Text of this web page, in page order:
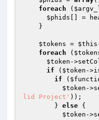
foreach (
$phids [] =
$tokens = $this
foreach (
$token -
if ( $token -
if (
$token -
lid Project' ));
        }
else {
$token -